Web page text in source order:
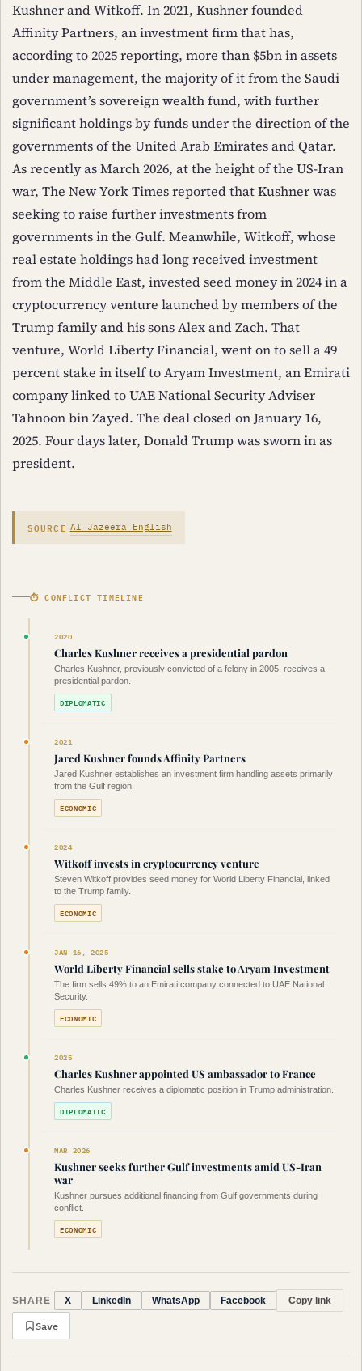
Kushner and Witkoff. In 2021, Kushner founded
Affinity Partners, an investment firm that has,
according to 2025 reporting, more than $5bn in assets
under management, the majority of it from the Saudi
government’s sovereign wealth fund, with further
significant holdings by funds under the direction of the
governments of the United Arab Emirates and Qatar.
As recently as March 2026, at the height of the US-Iran
war, The New York Times reported that Kushner was
seeking to raise further investments from
governments in the Gulf. Meanwhile, Witkoff, whose
real estate holdings had long received investment
from the Middle East, invested seed money in 2024 in a
cryptocurrency venture launched by members of the
Trump family and his sons Alex and Zach. That
venture, World Liberty Financial, went on to sell a 49
percent stake in itself to Aryam Investment, an Emirati
company linked to UAE National Security Adviser
Tahnoon bin Zayed. The deal closed on January 16,
2025. Four days later, Donald Trump was sworn in as
president.
SOURCE Al Jazeera English
⏱ CONFLICT TIMELINE
2020
Charles Kushner receives a presidential pardon
Charles Kushner, previously convicted of a felony in 2005, receives a
presidential pardon.
DIPLOMATIC
2021
Jared Kushner founds Affinity Partners
Jared Kushner establishes an investment firm handling assets primarily
from the Gulf region.
ECONOMIC
2024
Witkoff invests in cryptocurrency venture
Steven Witkoff provides seed money for World Liberty Financial, linked
to the Trump family.
ECONOMIC
JAN 16, 2025
World Liberty Financial sells stake to Aryam Investment
The firm sells 49% to an Emirati company connected to UAE National
Security.
ECONOMIC
2025
Charles Kushner appointed US ambassador to France
Charles Kushner receives a diplomatic position in Trump administration.
DIPLOMATIC
MAR 2026
Kushner seeks further Gulf investments amid US-Iran
war
Kushner pursues additional financing from Gulf governments during
conflict.
ECONOMIC
SHARE X LinkedIn WhatsApp Facebook Copy link
Save